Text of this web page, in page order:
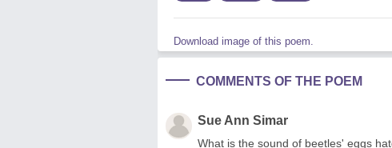
Download image of this poem.
COMMENTS OF THE POEM
Sue Ann Simar
What is the sound of beetles' eggs